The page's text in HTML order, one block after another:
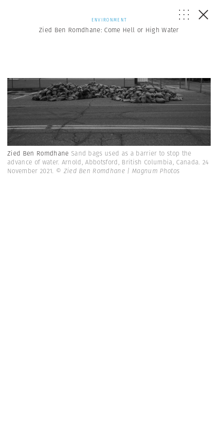
ENVIRONMENT
Zied Ben Romdhane: Come Hell or High Water
Zied Ben Romdhane Sand bags used as a barrier to stop the
advance of water. Arnold, Abbotsford, British Columbia, Canada. 24
November 2021. © Zied Ben Romdhane | Magnum Photos